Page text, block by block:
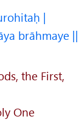
|
brāhmaye ||
the First,
One